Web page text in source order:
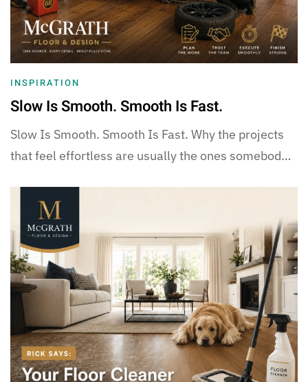
INSPIRATION
Slow Is Smooth. Smooth Is Fast.
Slow Is Smooth. Smooth Is Fast. Why the projects
that feel effortless are usually the ones somebod…